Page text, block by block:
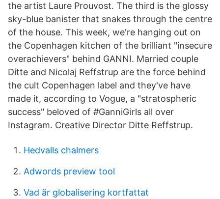
the artist Laure Prouvost. The third is the glossy
sky-blue banister that snakes through the centre
of the house. This week, we're hanging out on
the Copenhagen kitchen of the brilliant "insecure
overachievers" behind GANNI. Married couple
Ditte and Nicolaj Reffstrup are the force behind
the cult Copenhagen label and they've have
made it, according to Vogue, a "stratospheric
success" beloved of #GanniGirls all over
Instagram. Creative Director Ditte Reffstrup.
Hedvalls chalmers
Adwords preview tool
Vad är globalisering kortfattat